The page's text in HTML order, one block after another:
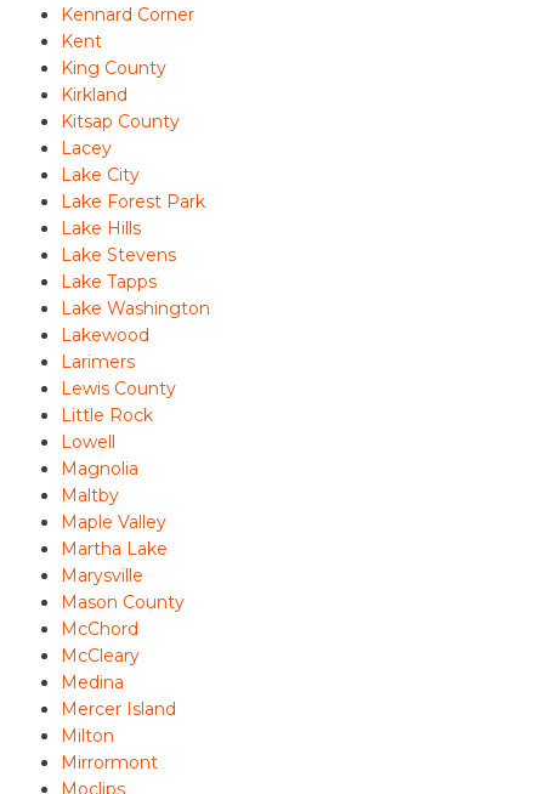
Kennard Corner
Kent
King County
Kirkland
Kitsap County
Lacey
Lake City
Lake Forest Park
Lake Hills
Lake Stevens
Lake Tapps
Lake Washington
Lakewood
Larimers
Lewis County
Little Rock
Lowell
Magnolia
Maltby
Maple Valley
Martha Lake
Marysville
Mason County
McChord
McCleary
Medina
Mercer Island
Milton
Mirrormont
Moclips